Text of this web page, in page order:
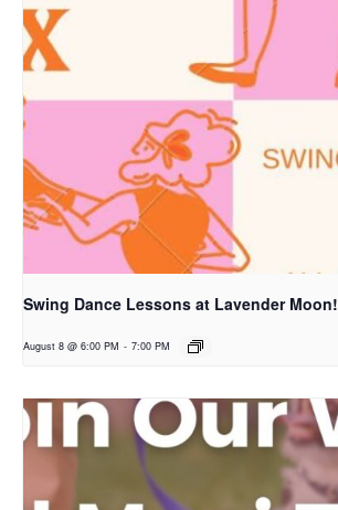
Swing Dance Lessons at Lavender Moon!
August 8 @ 6:00 PM - 7:00 PM